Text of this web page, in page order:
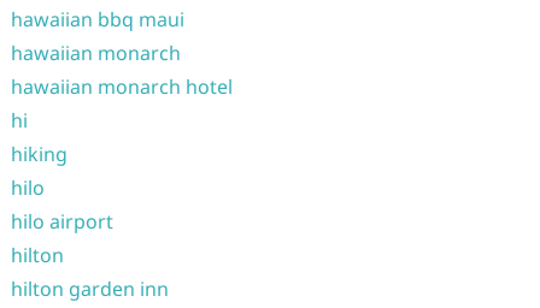
hawaiian bbq maui
hawaiian monarch
hawaiian monarch hotel
hi
hiking
hilo
hilo airport
hilton
hilton garden inn